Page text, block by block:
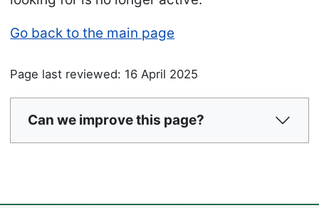
Go back to the main page
Page last reviewed: 16 April 2025
Can we improve this page?